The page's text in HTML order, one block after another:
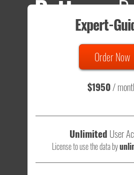
Patterns
635
Total sample size of all tests is
- that's a lot of testing
Expert-
Order Now
$1950/
Unlimited User
License to use the data by